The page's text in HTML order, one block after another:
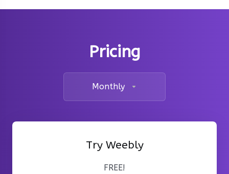
Pricing
Monthly
Try Weebly
FREE!